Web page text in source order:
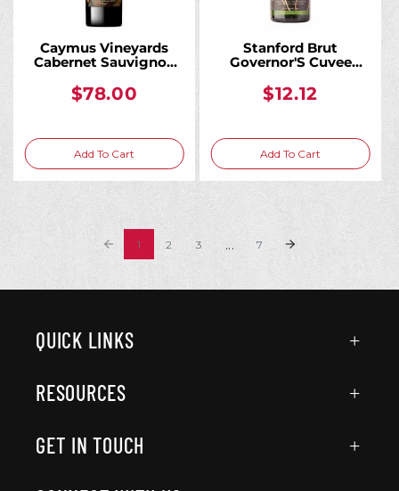
Caymus Vineyards
Cabernet Sauvignon
$78.00
Add To Cart
Stanford Brut
Governor'S Cuvee
750ML
$12.12
Add To Cart
1 2 3 ... 7
QUICK LINKS
RESOURCES
GET IN TOUCH